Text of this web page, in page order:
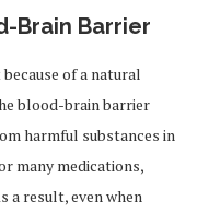
Brain Barrier
of a natural
blood-brain barrier
harmful substances in
many medications,
a result, even when